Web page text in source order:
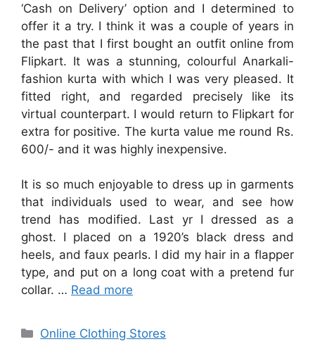
‘Cash on Delivery’ option and I determined to
offer it a try. I think it was a couple of years in
the past that I first bought an outfit online from
Flipkart. It was a stunning, colourful Anarkali-
fashion kurta with which I was very pleased. It
fitted right, and regarded precisely like its
virtual counterpart. I would return to Flipkart for
extra for positive. The kurta value me round Rs.
600/- and it was highly inexpensive.
It is so much enjoyable to dress up in garments
that individuals used to wear, and see how
trend has modified. Last yr I dressed as a
ghost. I placed on a 1920’s black dress and
heels, and faux pearls. I did my hair in a flapper
type, and put on a long coat with a pretend fur
collar. … Read more
Categories
Online Clothing Stores